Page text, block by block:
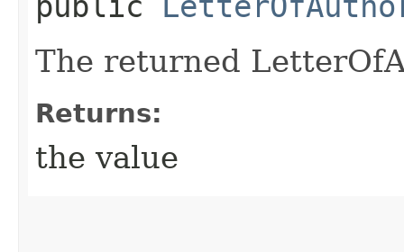
The returned
Returns:
the value